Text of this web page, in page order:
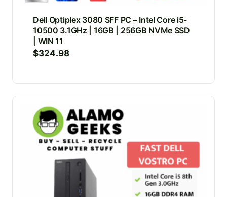
Dell Optiplex 3080 SFF PC – Intel Core i5-
10500 3.1GHz | 16GB | 256GB NVMe SSD
| WIN 11
$324.98